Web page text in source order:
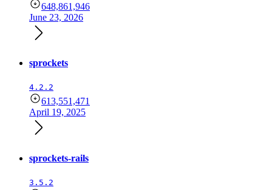
648,861,946
June 23, 2026
sprockets
4.2.2
613,551,471
April 19, 2025
sprockets-rails
3.5.2